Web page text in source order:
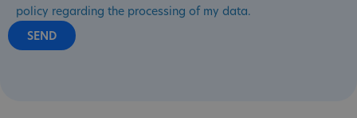
policy regarding the processing of my data.